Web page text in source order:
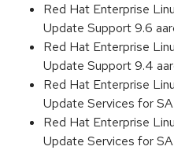
Red Hat Enterprise
Update Support 9.6
Red Hat Enterprise
Update Support 9.4
Red Hat Enterprise
Update Services for
Red Hat Enterprise
Update Services for